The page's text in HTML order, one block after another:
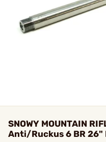
SNOWY MOUNTAIN
Anti/Ruckus 6 BR 26"